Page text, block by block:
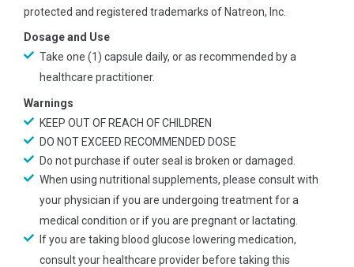
protected and registered trademarks of Natreon, Inc.
Dosage and Use
Take one (1) capsule daily, or as recommended by a
healthcare practitioner.
Warnings
KEEP OUT OF REACH OF CHILDREN
DO NOT EXCEED RECOMMENDED DOSE
Do not purchase if outer seal is broken or damaged.
When using nutritional supplements, please consult with
your physician if you are undergoing treatment for a
medical condition or if you are pregnant or lactating.
If you are taking blood glucose lowering medication,
consult your healthcare provider before taking this